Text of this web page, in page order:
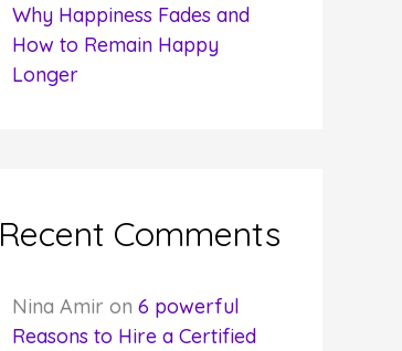
Why Happiness Fades and
How to Remain Happy
Longer
Recent Comments
Nina Amir on 6 powerful
Reasons to Hire a Certified